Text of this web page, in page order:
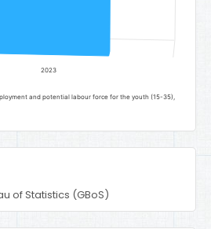
and potential labour force for the youth (15-35),
2023
of Statistics (GBoS)